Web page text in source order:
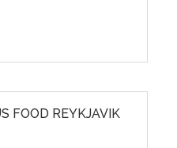
FOOD REYKJAVIK